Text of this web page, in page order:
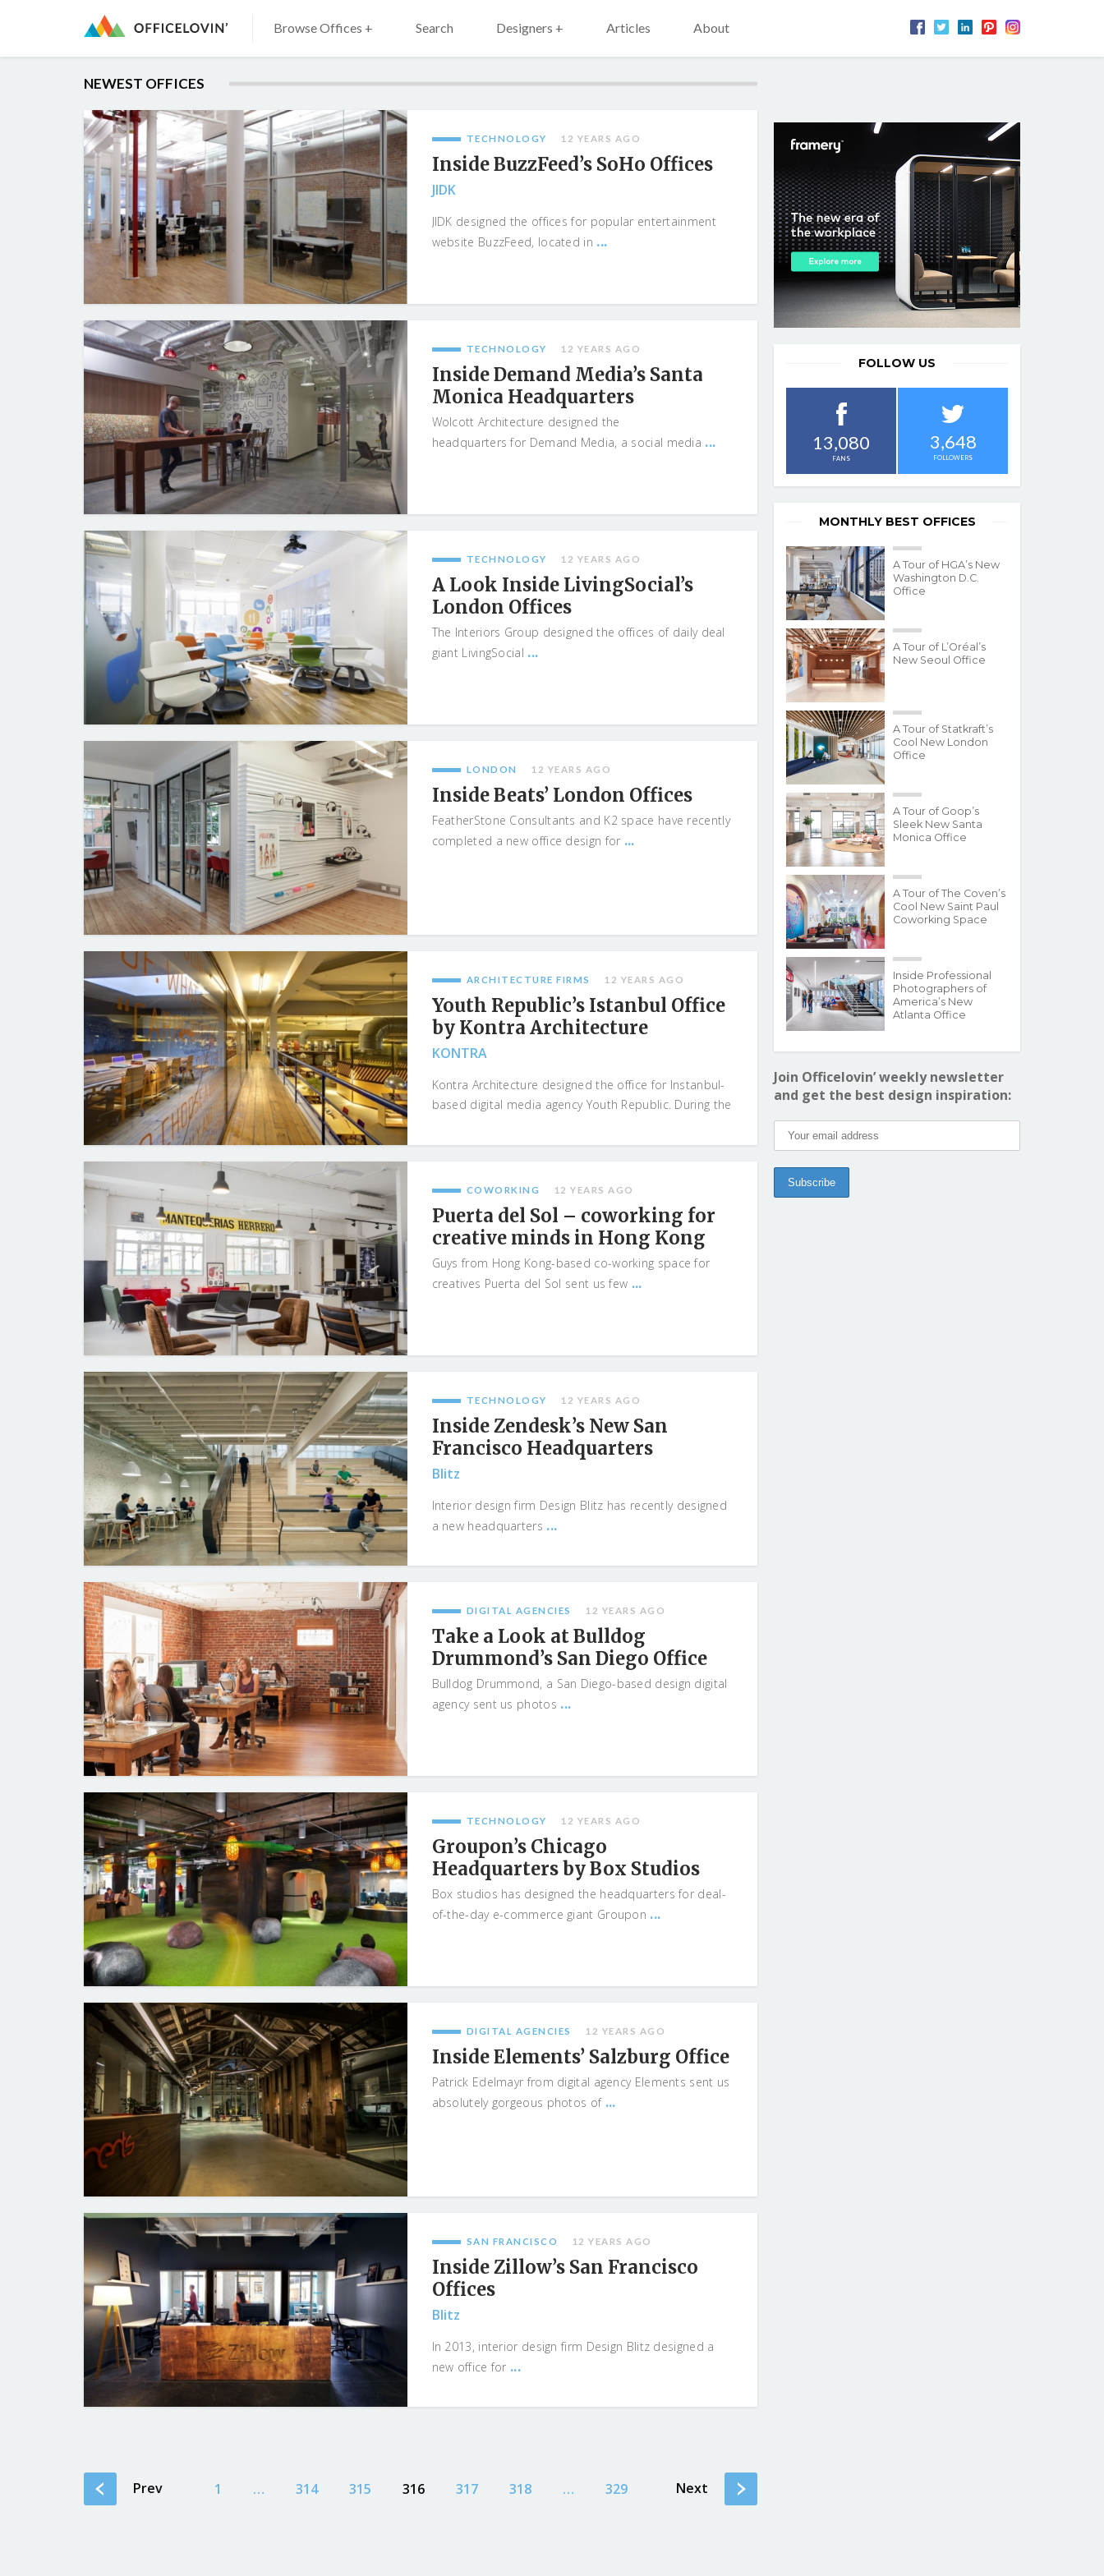
Browse Offices + Search Designers + Articles About
NEWEST OFFICES
TECHNOLOGY 12 YEARS AGO
Inside BuzzFeed’s SoHo Offices
JIDK
JIDK designed the offices for popular entertainment
website BuzzFeed, located in ...
TECHNOLOGY 12 YEARS AGO
Inside Demand Media’s Santa
Monica Headquarters
Wolcott Architecture designed the
headquarters for Demand Media, a social media ...
TECHNOLOGY 12 YEARS AGO
A Look Inside LivingSocial’s
London Offices
The Interiors Group designed the offices of daily deal
giant LivingSocial ...
LONDON 12 YEARS AGO
Inside Beats’ London Offices
FeatherStone Consultants and K2 space have recently
completed a new office design for ...
ARCHITECTURE FIRMS 12 YEARS AGO
Youth Republic’s Istanbul Office
by Kontra Architecture
KONTRA
Kontra Architecture designed the office for Instanbul-
based digital media agency Youth Republic. During the
COWORKING 12 YEARS AGO
Puerta del Sol – coworking for
creative minds in Hong Kong
Guys from Hong Kong-based co-working space for
creatives Puerta del Sol sent us few ...
TECHNOLOGY 12 YEARS AGO
Inside Zendesk’s New San
Francisco Headquarters
Blitz
Interior design firm Design Blitz has recently designed
a new headquarters ...
DIGITAL AGENCIES 12 YEARS AGO
Take a Look at Bulldog
Drummond’s San Diego Office
Bulldog Drummond, a San Diego-based design digital
agency sent us photos ...
TECHNOLOGY 12 YEARS AGO
Groupon’s Chicago
Headquarters by Box Studios
Box studios has designed the headquarters for deal-
of-the-day e-commerce giant Groupon ...
DIGITAL AGENCIES 12 YEARS AGO
Inside Elements’ Salzburg Office
Patrick Edelmayr from digital agency Elements sent us
absolutely gorgeous photos of ...
SAN FRANCISCO 12 YEARS AGO
Inside Zillow’s San Francisco
Offices
Blitz
In 2013, interior design firm Design Blitz designed a
new office for ...
Prev 1 … 314 315 316 317 318 … 329 Next
FOLLOW US
13,080
FANS
3,648
FOLLOWERS
MONTHLY BEST OFFICES
A Tour of HGA’s New
Washington D.C.
Office
A Tour of L’Oréal’s
New Seoul Office
A Tour of Statkraft’s
Cool New London
Office
A Tour of Goop’s
Sleek New Santa
Monica Office
A Tour of The Coven’s
Cool New Saint Paul
Coworking Space
Inside Professional
Photographers of
America’s New
Atlanta Office
Join Officelovin’ weekly newsletter
and get the best design inspiration: